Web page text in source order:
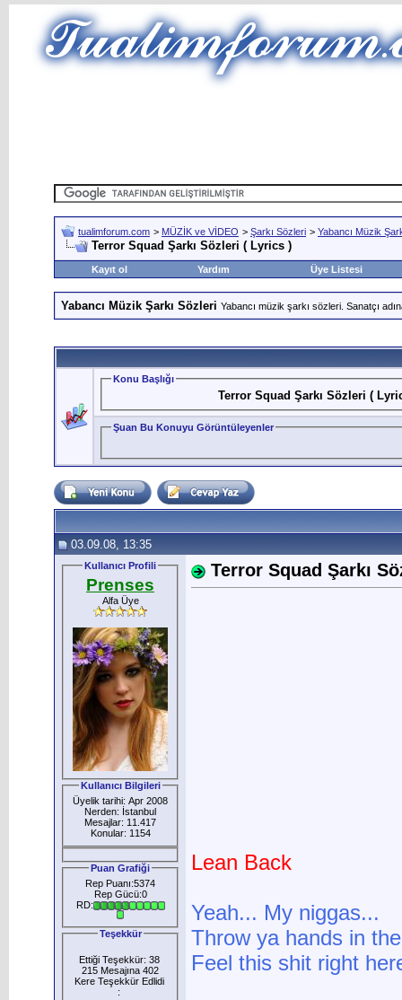
tualimforum.com > MÜZİK ve VİDEO > Şarkı Sözleri > Yabancı Müzik
Terror Squad Şarkı Sözleri ( Lyrics )
Kayıt ol Yardım Üye Listesi
Yabancı Müzik Şarkı Sözleri Yabancı müzik şarkı sözleri. Sanatçı
Konu Başlığı
Terror Squad Şarkı Sözleri (
Şuan Bu Konuyu Görüntüleyenler
03.09.08, 13:35
Kullanıcı Profili
Prenses
Alfa Üye
Kullanıcı Bilgileri
Üyelik tarihi: Apr 2008
Nerden: İstanbul
Mesajlar: 11.417
Konular: 1154
Puan Grafiği
Rep Puanı:5374
Rep Gücü:0
RD:
Teşekkür
Ettiği Teşekkür: 38
215 Mesajına 402
Kere Teşekkür Edlidi
:
Terror Squad Şarkı
Lean Back
Yeah... My niggas...
Throw ya hands in
Feel this shit right